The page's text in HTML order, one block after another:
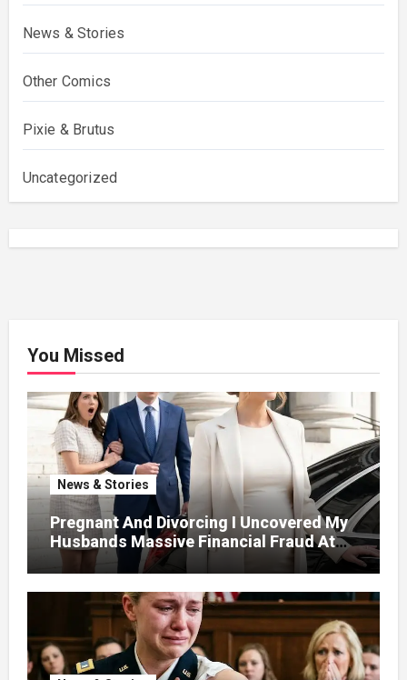
News & Stories
Other Comics
Pixie & Brutus
Uncategorized
You Missed
News & Stories
Pregnant And Divorcing I Uncovered My
Husbands Massive Financial Fraud At